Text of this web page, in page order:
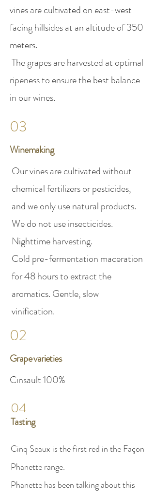
vines are cultivated on east-west
facing hillsides at an altitude of 350
meters.
The grapes are harvested at optimal
ripeness to ensure the best balance
in our wines.
03
Winemaking
Our vines are cultivated without
chemical fertilizers or pesticides,
and we only use natural products.
We do not use insecticides.
Nighttime harvesting.
Cold pre-fermentation maceration
for 48 hours to extract the
aromatics. Gentle, slow
vinification.
02
Grape varieties
Cinsault 100%
04
Tasting
Cinq Seaux is the first red in the Façon
Phanette range.
Phanette has been talking about this